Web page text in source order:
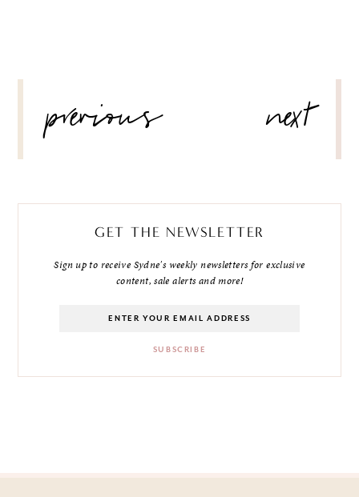
NAVIGATION
previous next
GET THE NEWSLETTER
Sign up to receive Sydne's weekly newsletters for exclusive
content, sale alerts and more!